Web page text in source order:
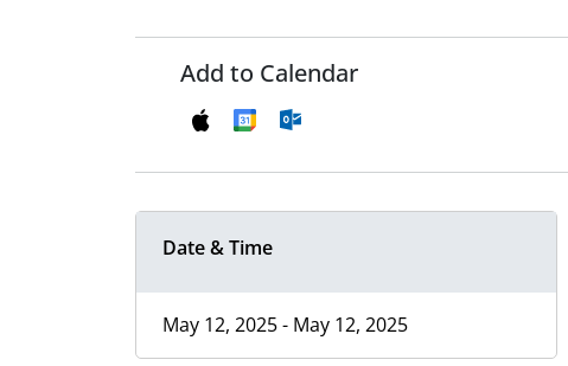
Add to Calendar
Date & Time
May 12, 2025 - May 12, 2025